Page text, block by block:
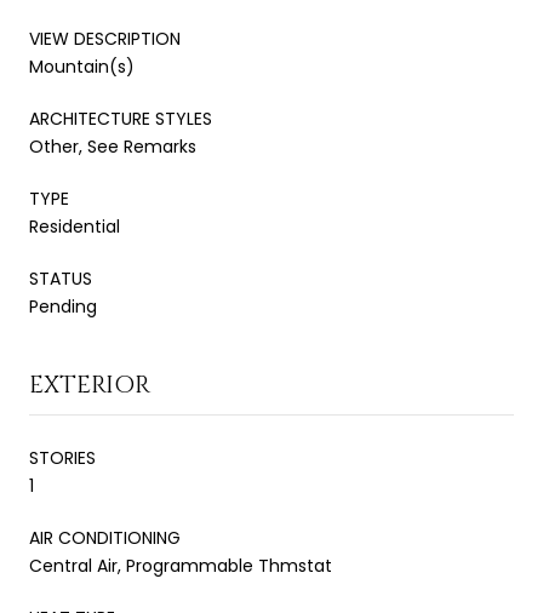
VIEW DESCRIPTION
Mountain(s)
ARCHITECTURE STYLES
Other, See Remarks
TYPE
Residential
STATUS
Pending
EXTERIOR
STORIES
1
AIR CONDITIONING
Central Air, Programmable Thmstat